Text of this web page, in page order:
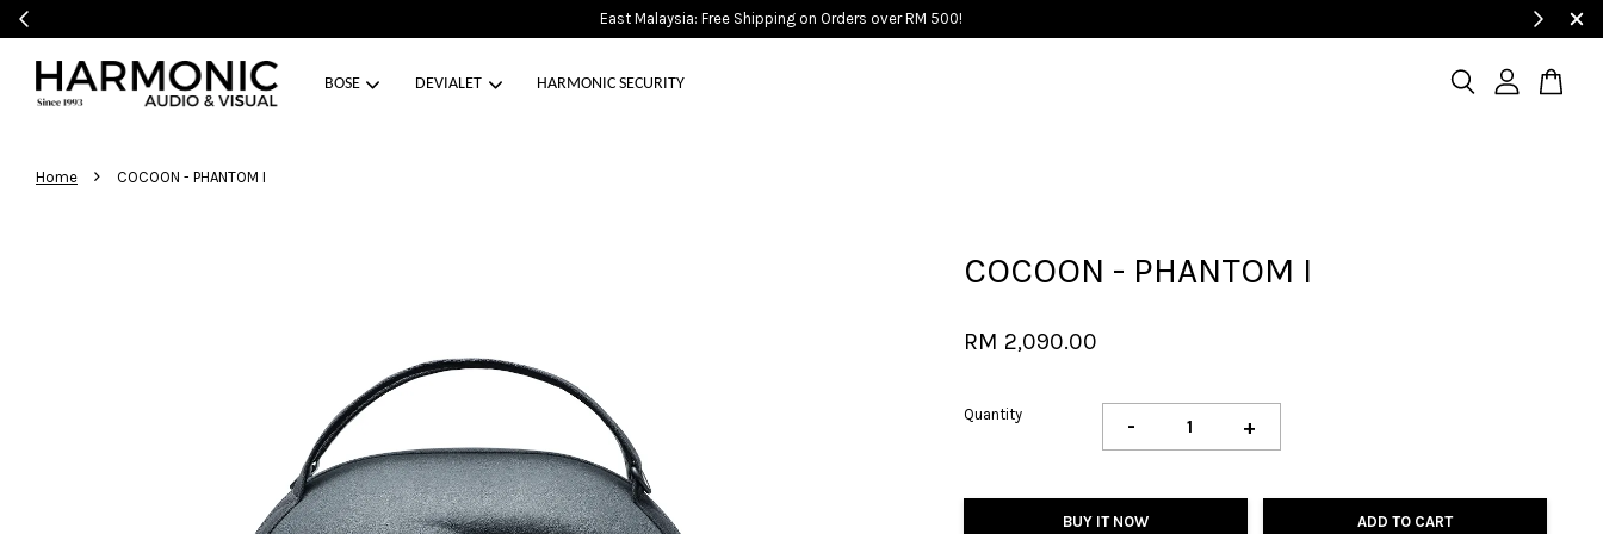
East Malaysia: Free Shipping on Orders over RM 500!
BOSE DEVIALET HARMONIC SECURITY
Home › COCOON - PHANTOM I
COCOON - PHANTOM I
RM 2,090.00
Quantity - +
BUY IT NOW ADD TO CART